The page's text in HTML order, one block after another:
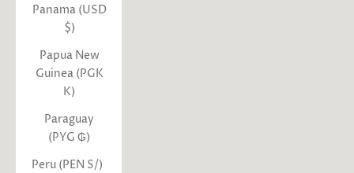
Panama (USD
$)
Papua New
Guinea (PGK
K)
Paraguay
(PYG ₲)
Peru (PEN S/)